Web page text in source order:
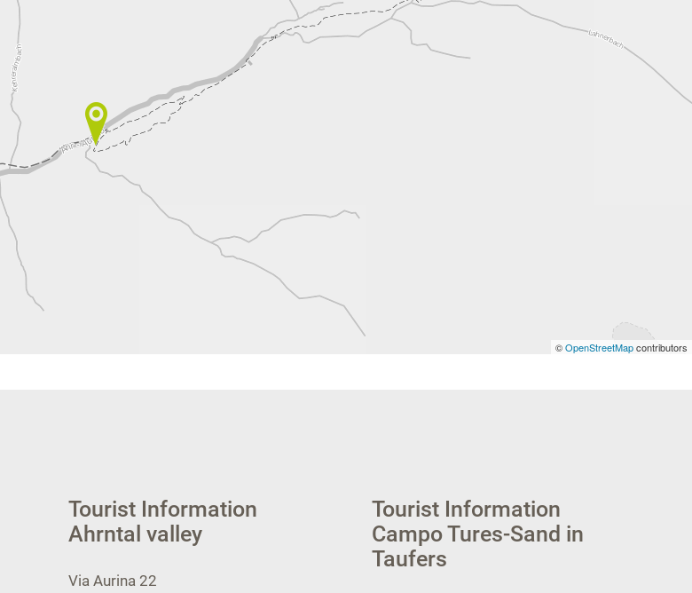
©OpenStreetMapcontributors
Tourist Information
Ahrntal valley
Via Aurina 22
Tourist Information
Campo Tures-Sand in
Taufers